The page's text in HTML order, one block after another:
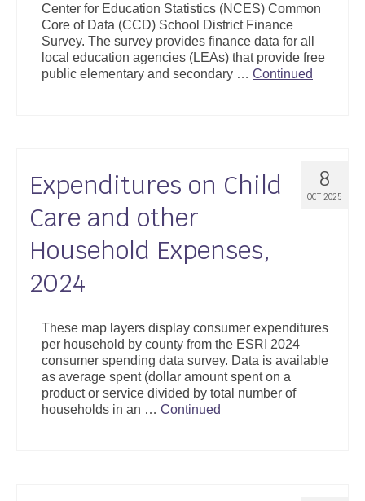
Data News
Support
Center for Education Statistics (NCES) Common
Core of Data (CCD) School District Finance
Survey. The survey provides finance data for all
local education agencies (LEAs) that provide free
public elementary and secondary … Continued
8
OCT 2025
Expenditures on Child
Care and other
Household Expenses,
2024
These map layers display consumer expenditures
per household by county from the ESRI 2024
consumer spending data survey. Data is available
as average spent (dollar amount spent on a
product or service divided by total number of
households in an … Continued